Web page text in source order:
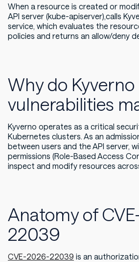
When a resource is created or
API server (kube-apiserver),calls
service, which evaluates the
policies and returns an allow/deny
Why do Kyverno
vulnerabilities
Kyverno operates as a critical
Kubernetes clusters. As an
between users and the API server,
permissions (Role-Based Access
inspect and modify resources
Anatomy of
22039
CVE-2026-22039 is an